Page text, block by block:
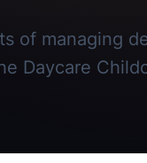
of managing
Daycare